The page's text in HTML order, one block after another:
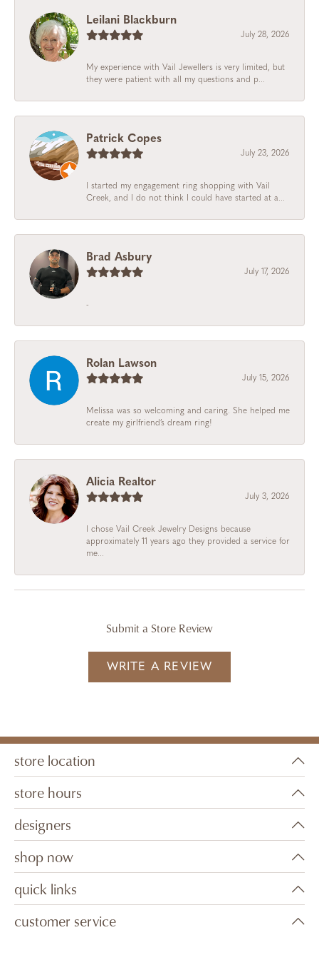
Leilani Blackburn
July 28, 2026
My experience with Vail Jewellers is very limited, but
they were patient with all my questions and p...
Patrick Copes
July 23, 2026
I started my engagement ring shopping with Vail
Creek, and I do not think I could have started at a...
Brad Asbury
July 17, 2026
-
Rolan Lawson
July 15, 2026
Melissa was so welcoming and caring. She helped me
create my girlfriend’s dream ring!
Alicia Realtor
July 3, 2026
I chose Vail Creek Jewelry Designs because
approximately 11 years ago they provided a service for
me...
Submit a Store Review
WRITE A REVIEW
store location
store hours
designers
shop now
quick links
customer service